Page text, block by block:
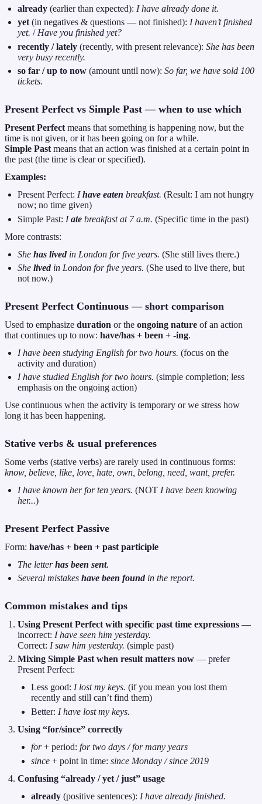
already (earlier than expected): I have already done it.
yet (in negatives & questions — not finished): I haven’t finished
yet. / Have you finished yet?
recently / lately (recently, with present relevance):She has been
very busy recently.
so far / up to now (amount until now):So far, we have sold 100
tickets.
Present Perfect vs Simple Past — when to use which
Present Perfect means that something is happening now, but the
time is not given, or it has been going on for a while.
Simple Past means that an action was finished at a certain point in
the past (the time is clear or specified).
Examples:
Present Perfect: Ihave eaten breakfast. (Result: I am not hungry
now; no time given)
Simple Past: Iate breakfast at 7 a.m. (Specific time in the past)
More contrasts:
Shehas livedin London for five years. (She still lives there.)
Shelivedin London for five years. (She used to live there, but
not now.)
Present Perfect Continuous — short comparison
Used to emphasize duration or the ongoing nature of an action
that continues up to now: have/has + been + -ing.
I have been studying English for two hours. (focus on the
activity and duration)
I have studied English for two hours. (simple completion; less
emphasis on the ongoing action)
Use continuous when the activity is temporary or we stress how
long it has been happening.
Stative verbs & usual preferences
Some verbs (stative verbs) are rarely used in continuous forms:
know, believe, like, love, hate, own, belong, need, want, prefer.
I have known her for ten years. (NOT I have been knowing
her...)
Present Perfect Passive
Form: have/has + been + past participle
The letterhas been sent.
Several mistakeshave been foundin the report.
Common mistakes and tips
Using Present Perfect with specific past time expressions —
incorrect: I have seen him yesterday.
Correct: I saw him yesterday. (simple past)
Mixing Simple Past when result matters now — prefer
Present Perfect:
Less good: I lost my keys. (if you mean you lost them
recently and still can’t find them)
Better: I have lost my keys.
Using “for/since” correctly
for+ period: for two days / for many years
since+ point in time: since Monday / since 2019
Confusing “already / yet / just” usage
already(positive sentences): I have already finished.